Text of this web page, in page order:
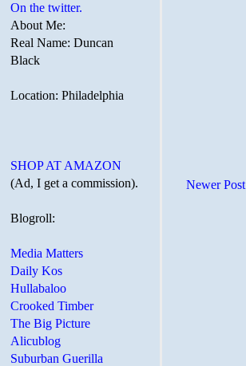
Newer Post
On the twitter.
About Me:
Real Name: Duncan
Black
Location: Philadelphia
SHOP AT AMAZON
(Ad, I get a commission).
Blogroll:
Media Matters
Daily Kos
Hullabaloo
Crooked Timber
The Big Picture
Alicublog
Suburban Guerilla